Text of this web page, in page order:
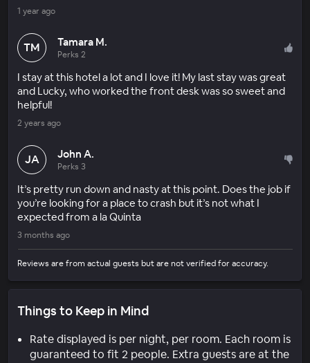
1 year ago
TM Tamara M.
Perks 2
I stay at this hotel a lot and I love it! My last stay was great
and Lucky, who worked the front desk was so sweet and
helpful!
2 years ago
JA John A.
Perks 3
It’s pretty run down and nasty at this point. Does the job if
you’re looking for a place to crash but it’s not what I
expected from a la Quinta
3 months ago
Reviews are from actual guests but are not verified for accuracy.
Things to Keep in Mind
Rate displayed is per night, per room. Each room is
guaranteed to fit 2 people. Extra guests are at the